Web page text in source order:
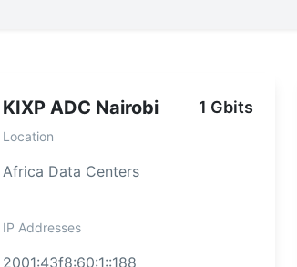
KIXP ADC Nairobi 1 Gbits
Location
Africa Data Centers
IP Addresses
2001:43f8:60:1::188